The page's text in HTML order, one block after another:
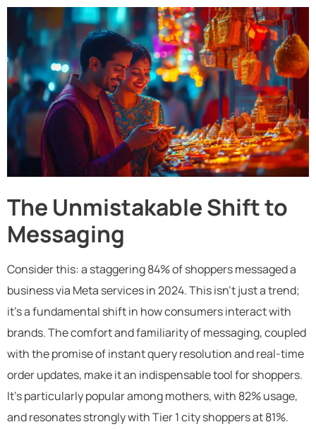
The Unmistakable Shift to
Messaging
Consider this: a staggering 84% of shoppers messaged a
business via Meta services in 2024. This isn’t just a trend;
it’s a fundamental shift in how consumers interact with
brands. The comfort and familiarity of messaging, coupled
with the promise of instant query resolution and real-time
order updates, make it an indispensable tool for shoppers.
It’s particularly popular among mothers, with 82% usage,
and resonates strongly with Tier 1 city shoppers at 81%.